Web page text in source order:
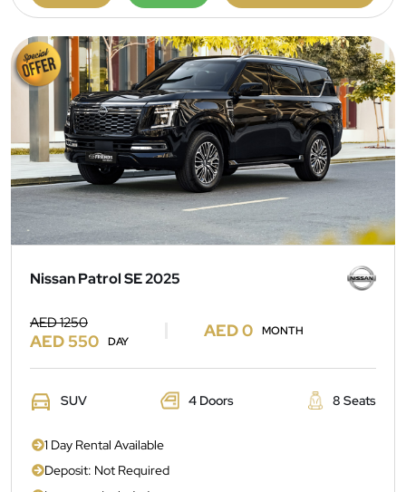
Nissan Patrol SE 2025
AED 1250
AED 550 DAY
AED 0 MONTH
SUV 4 Doors 8 Seats
1 Day Rental Available
Deposit: Not Required